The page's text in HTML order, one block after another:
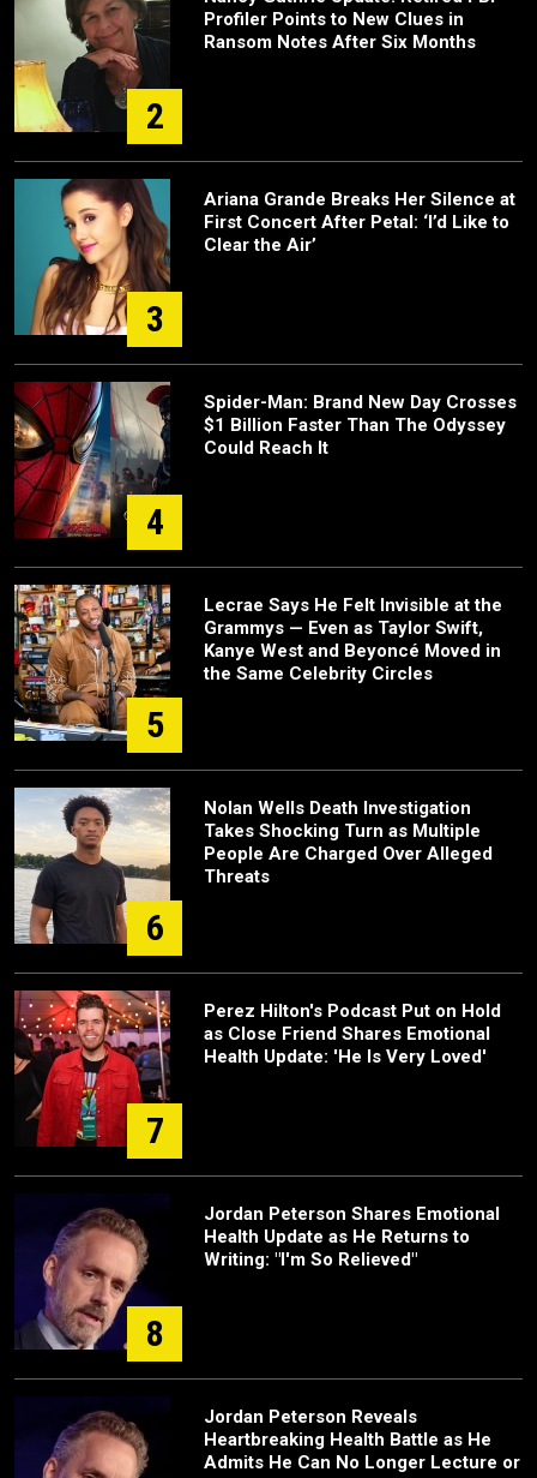
2
Profiler Points to New Clues in
Ransom Notes After Six Months
3
Ariana Grande Breaks Her Silence at
First Concert After Petal: ‘I’d Like to
Clear the Air’
4
Spider-Man: Brand New Day Crosses
$1 Billion Faster Than The Odyssey
Could Reach It
5
Lecrae Says He Felt Invisible at the
Grammys — Even as Taylor Swift,
Kanye West and Beyoncé Moved in
the Same Celebrity Circles
6
Nolan Wells Death Investigation
Takes Shocking Turn as Multiple
People Are Charged Over Alleged
Threats
7
Perez Hilton's Podcast Put on Hold
as Close Friend Shares Emotional
Health Update: 'He Is Very Loved'
8
Jordan Peterson Shares Emotional
Health Update as He Returns to
Writing: "I'm So Relieved"
Jordan Peterson Reveals
Heartbreaking Health Battle as He
Admits He Can No Longer Lecture or